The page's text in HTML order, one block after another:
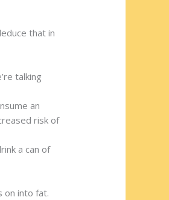
that in
talking
an
risk of
a can of
on into fat.